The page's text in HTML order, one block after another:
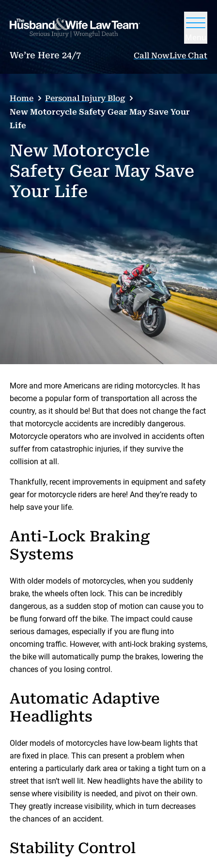
We’re Here 24/7 Call NowLive Chat
Home
Personal Injury Blog
New Motorcycle Safety Gear May Save Your
Life
New Motorcycle
Safety Gear May Save
Your Life
More and more Americans are riding motorcycles. It has
become a popular form of transportation all across the
country, as it should be! But that does not change the fact
that motorcycle accidents are incredibly dangerous.
Motorcycle operators who are involved in accidents often
suffer from catastrophic injuries, if they survive the
collision at all.
Thankfully, recent improvements in equipment and safety
gear for motorcycle riders are here! And they’re ready to
help save your life.
Anti-Lock Braking
Systems
With older models of motorcycles, when you suddenly
brake, the wheels often lock. This can be incredibly
dangerous, as a sudden stop of motion can cause you to
be flung forward off the bike. The impact could cause
serious damages, especially if you are flung into
oncoming traffic. However, with anti-lock braking systems,
the bike will automatically pump the brakes, lowering the
chances of you losing control.
Automatic Adaptive
Headlights
Older models of motorcycles have low-beam lights that
are fixed in place. This can present a problem when
entering a particularly dark area or taking a tight turn on a
street that isn’t well lit. New headlights have the ability to
sense where visibility is needed, and pivot on their own.
They greatly increase visibility, which in turn decreases
the chances of an accident.
Stability Control